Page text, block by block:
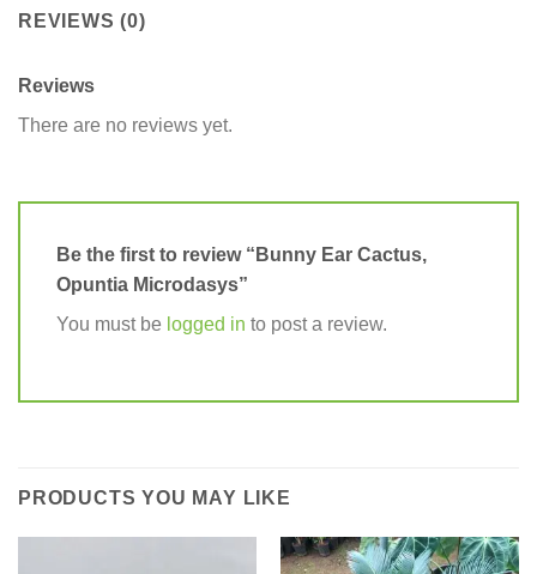
REVIEWS (0)
Reviews
There are no reviews yet.
Be the first to review “Bunny Ear Cactus,
Opuntia Microdasys”
You must be logged in to post a review.
PRODUCTS YOU MAY LIKE